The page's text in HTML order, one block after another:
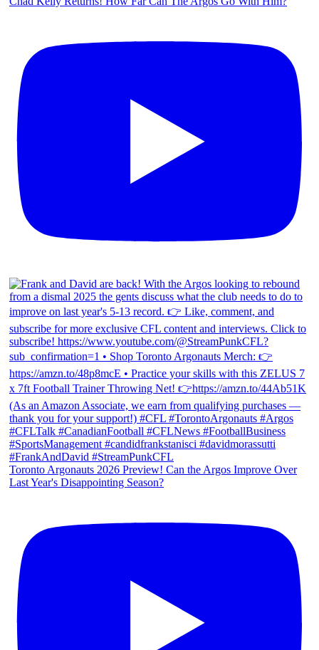
Toronto Argonauts 2026 Preview! Can the Argos Improve Over
Last Year's Disappointing Season?